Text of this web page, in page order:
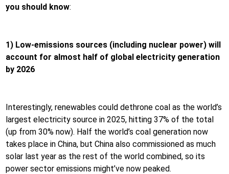
you should know:
1) Low-emissions sources (including nuclear power) will
account for almost half of global electricity generation
by 2026
Interestingly, renewables could dethrone coal as the world’s
largest electricity source in 2025, hitting 37% of the total
(up from 30% now). Half the world’s coal generation now
takes place in China, but China also commissioned as much
solar last year as the rest of the world combined, so its
power sector emissions might’ve now peaked.